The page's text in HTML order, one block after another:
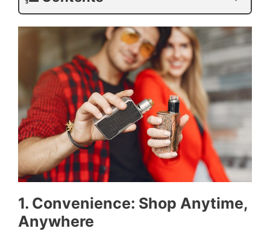
1. Convenience: Shop Anytime,
Anywhere